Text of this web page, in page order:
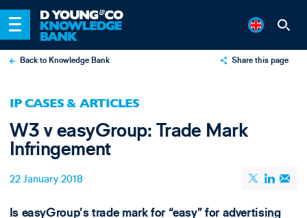
Back to Knowledge Bank Share this page
Email
IP CASES & ARTICLES
W3 v easyGroup: Trade Mark
Infringement
22 January 2018
Is easyGroup’s trade mark for “easy” for advertising